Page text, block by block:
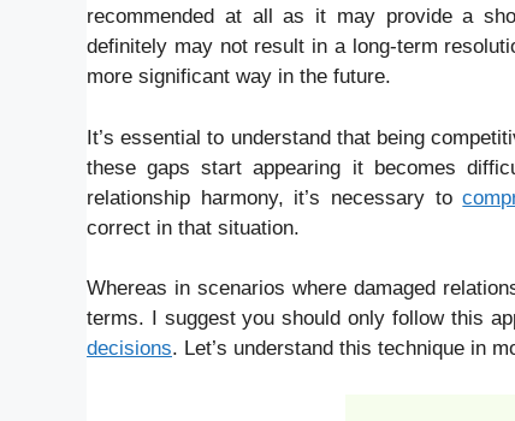
recommended at all as it may provide a
definitely may not result in a long-term
more significant way in the future.
It’s essential to understand that being
these gaps start appearing it becomes
relationship harmony, it’s necessary to
correct in that situation.
Whereas in scenarios where damaged
terms. I suggest you should only follow this
decisions. Let’s understand this technique in